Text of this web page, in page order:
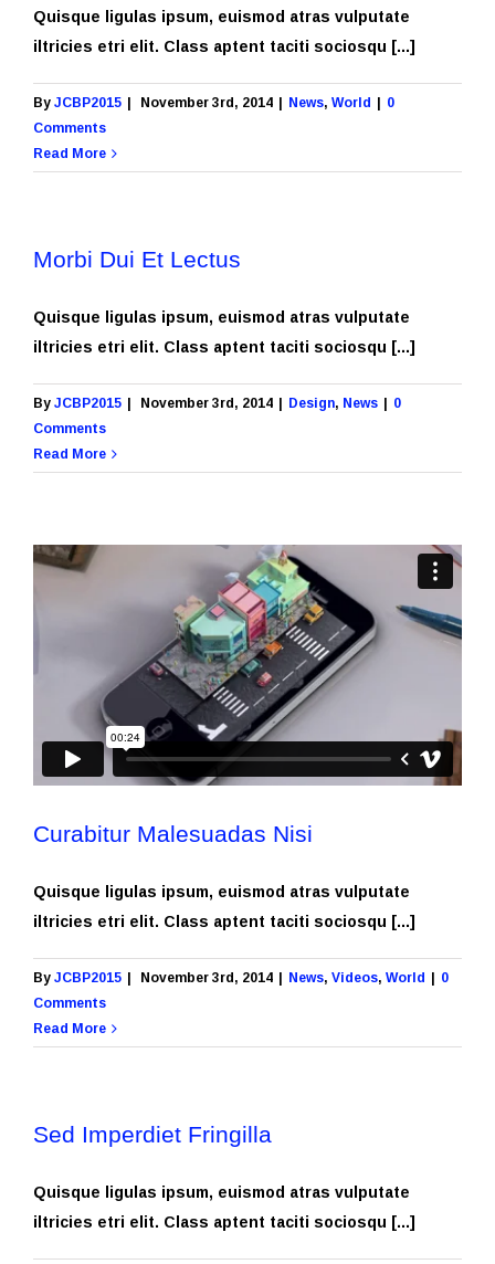
Quisque ligulas ipsum, euismod atras vulputate
iltricies etri elit. Class aptent taciti sociosqu [...]
ByJCBP2015 | November 3rd, 2014 | News,World | 0
Comments
Read More
Morbi Dui Et Lectus
Quisque ligulas ipsum, euismod atras vulputate
iltricies etri elit. Class aptent taciti sociosqu [...]
ByJCBP2015 | November 3rd, 2014 | Design, News | 0
Comments
Read More
Curabitur Malesuadas Nisi
Quisque ligulas ipsum, euismod atras vulputate
iltricies etri elit. Class aptent taciti sociosqu [...]
ByJCBP2015 | November 3rd, 2014 | News,Videos,World | 0
Comments
Read More
Sed Imperdiet Fringilla
Quisque ligulas ipsum, euismod atras vulputate
iltricies etri elit. Class aptent taciti sociosqu [...]